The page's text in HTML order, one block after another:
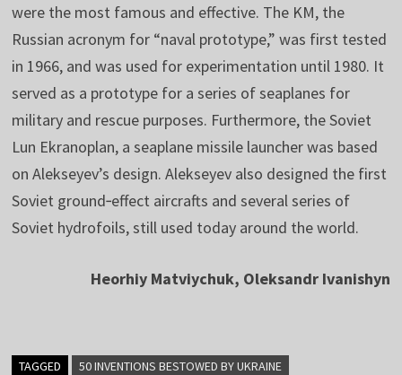
were the most famous and effective. The KM, the
Russian acronym for “naval prototype,” was first tested
in 1966, and was used for experimentation until 1980. It
served as a prototype for a series of seaplanes for
military and rescue purposes. Furthermore, the Soviet
Lun Ekranoplan, a seaplane missile launcher was based
on Alekseyev’s design. Alekseyev also designed the first
Soviet ground‑effect aircrafts and several series of
Soviet hydrofoils, still used today around the world.
Heorhiy Matviychuk, Oleksandr Ivanishyn
TAGGED 50 INVENTIONS BESTOWED BY UKRAINE